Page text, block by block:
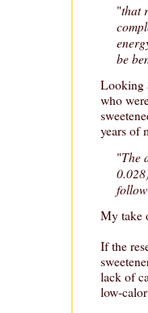
"that
be
Looking
who
years of
"The
My take
If the
lack of
low-